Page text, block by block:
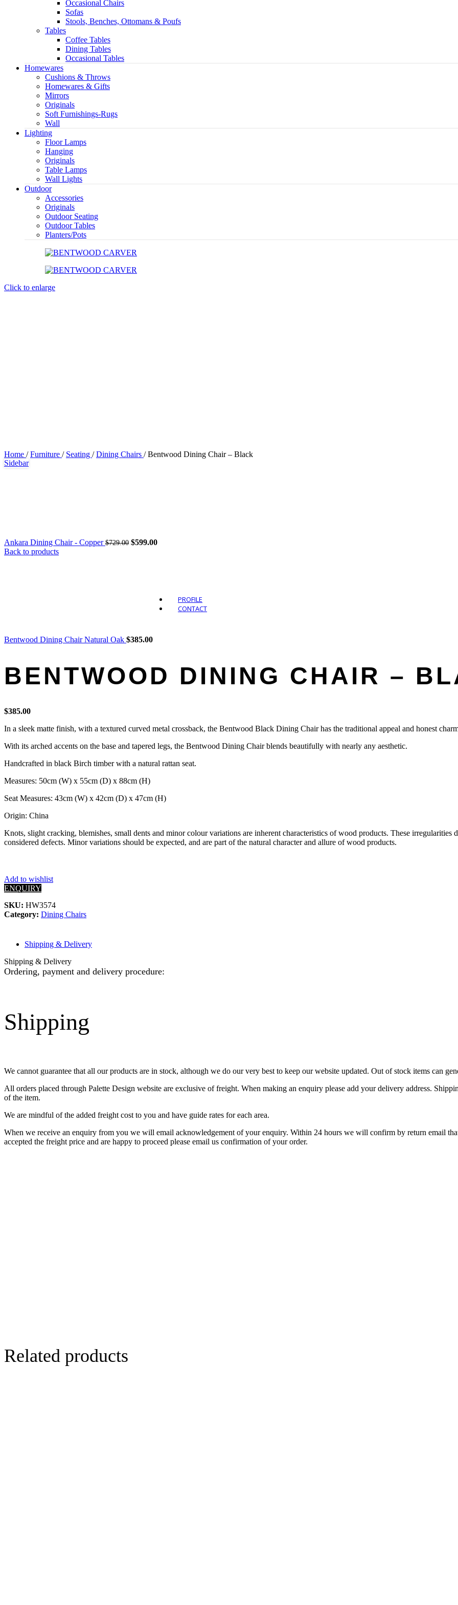
PROFILE
CONTACT
Occasional Chairs
Sofas
Stools, Benches, Ottomans & Poufs
Tables
Coffee Tables
Dining Tables
Occasional Tables
Homewares
Cushions & Throws
Homewares & Gifts
Mirrors
Originals
Soft Furnishings-Rugs
Wall
Lighting
Floor Lamps
Hanging
Originals
Table Lamps
Wall Lights
Outdoor
Accessories
Originals
Outdoor Seating
Outdoor Tables
Planters/Pots
Click to enlarge
Home / Furniture / Seating / Dining Chairs / Bentwood Dining Chair – Black
Ankara Dining Chair - Copper$729.00 Original
$599.00Current
Back to products
Bentwood Dining Chair Natural Oak $385.00
BENTWOOD DINING CHAIR –
$385.00
In a sleek matte finish, with a textured curved metal crossback, the Bentwood Black Dining Chair has the traditional appeal and honest
With its arched accents on the base and tapered legs, the Bentwood Dining Chair blends beautifully with nearly any aesthetic.
Handcrafted in black Birch timber with a natural rattan seat.
Measures: 50cm (W) x 55cm (D) x 88cm (H)
Seat Measures: 43cm (W) x 42cm (D) x 47cm (H)
Origin: China
Knots, slight cracking, blemishes, small dents and minor colour variations are inherent characteristics of wood products. These
considered defects. Minor variations should be expected, and are part of the natural character and allure of wood products.
Add to wishlist
ENQUIRY
SKU: HW3574
Category: Dining Chairs
Shipping & Delivery
Shipping & Delivery
Ordering, payment and delivery procedure:
Shipping
We cannot guarantee that all our products are in stock, although we do our very best to keep our website updated. Out of stock items can
All orders placed through Palette Design website are exclusive of freight. When making an enquiry please add your delivery address.
of the item.
We are mindful of the added freight cost to you and have guide rates for each area.
When we receive an enquiry from you we will email acknowledgement of your enquiry. Within 24 hours we will confirm by return email
accepted the freight price and are happy to proceed please email us confirmation of your order.
Related products
Sidebar